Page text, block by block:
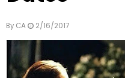
By CA 2/16/2017